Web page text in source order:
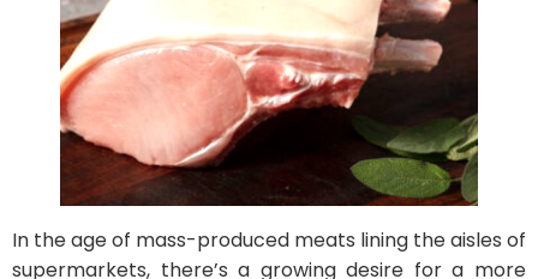
In the age of mass-produced meats lining the aisles of
supermarkets, there’s a growing desire for a more